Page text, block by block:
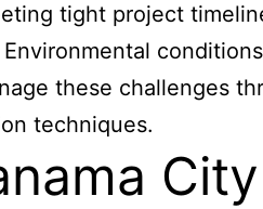
tight project
these challenges
techniques.